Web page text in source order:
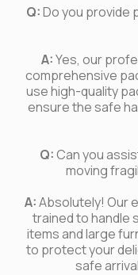
Q:Do you provide
A:Yes, our
comprehensive
use high-quality
ensure the safe
Q:Can you
moving
A:Absolutely! Our
trained to handle
items and large
to protect your
safe